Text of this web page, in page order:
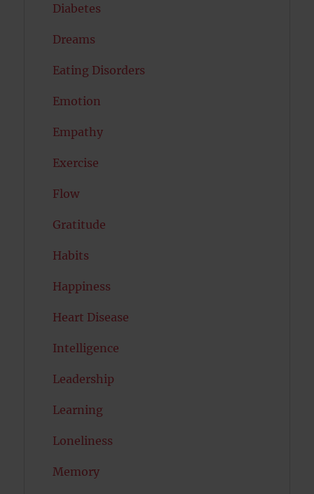
Diabetes
Dreams
Eating Disorders
Emotion
Empathy
Exercise
Flow
Gratitude
Habits
Happiness
Heart Disease
Intelligence
Leadership
Learning
Loneliness
Memory